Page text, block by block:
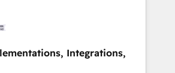
🔹 Migrations:
to HubSpot without data loss or
Integrations,